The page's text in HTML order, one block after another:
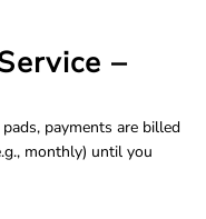
–
payments are billed
monthly) until you